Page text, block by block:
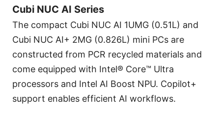
Cubi NUC AI Series
The compact Cubi NUC AI 1UMG (0.51L) and
Cubi NUC AI+ 2MG (0.826L) mini PCs are
constructed from PCR recycled materials and
come equipped with Intel® Core™ Ultra
processors and Intel AI Boost NPU. Copilot+
support enables efficient AI workflows.